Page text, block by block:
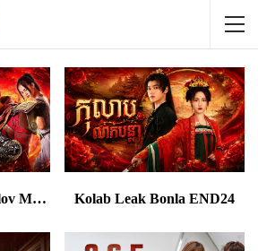
Nak Broyuth Ler Phlov Machureach I Kolab Leak Bonla END24